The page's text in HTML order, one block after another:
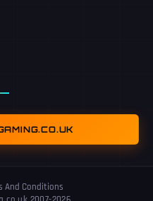
And Conditions